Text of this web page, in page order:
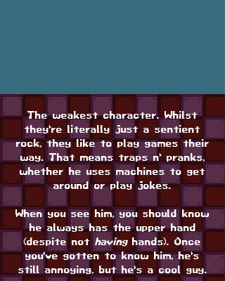
The weakest character. Whilst
they're literally just a sentient
rock, they like to play games their
way. That means traps n' pranks,
whether he uses machines to get
around or play jokes.
When you see him, you should know
he always has the upper hand
(despite not having
hands). Once
you've gotten to know him, he's
still annoying, but he's a cool guy.